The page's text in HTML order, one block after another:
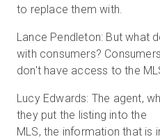
to replace them with.
Lance Pendleton: But what
with consumers? Consumers
don't have access to the
Lucy Edwards: The agent,
they put the listing into the
MLS, the information that